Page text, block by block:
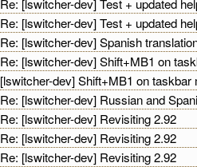
Re: [lswitcher-dev] Test + updated
Re: [lswitcher-dev] Test + updated
Re: [lswitcher-dev] Spanish
Re: [lswitcher-dev] Shift+MB1 on
[lswitcher-dev] Shift+MB1 on
Re: [lswitcher-dev] Russian and
Re: [lswitcher-dev] Revisiting 2.92
Re: [lswitcher-dev] Revisiting 2.92
Re: [lswitcher-dev] Revisiting 2.92